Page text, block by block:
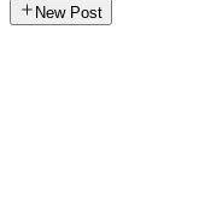
New Post